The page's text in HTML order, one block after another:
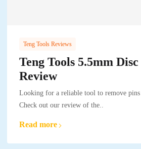
Teng Tools Reviews
Teng Tools 5.5mm
Review
Looking for a reliable tool to remove pins
Check out our review of the..
Read more